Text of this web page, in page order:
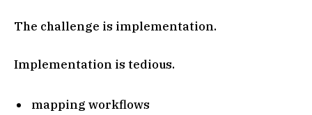
The challenge is implementation.
Implementation is tedious.
mapping workflows